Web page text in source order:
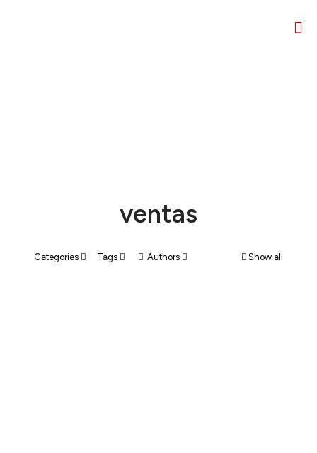
ventas
Categories Tags Authors Show all